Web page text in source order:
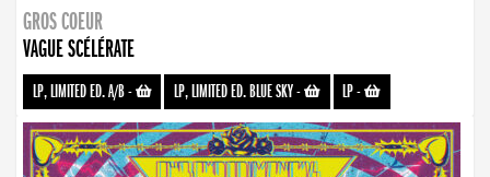
GROS COEUR
VAGUE SCÉLÉRATE
LP, LIMITED ED. A/B- LP, LIMITED ED. BLUE SKY- LP-